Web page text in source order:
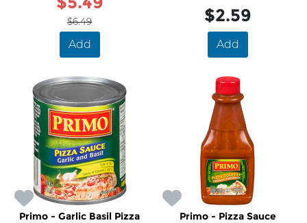
$6.49
Add
$2.59
Add
Primo - Garlic Basil Pizza
Primo - Pizza Sauce